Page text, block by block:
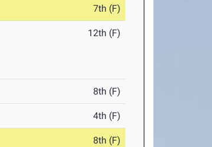
7th (F)
12th (F)
8th (F)
4th (F)
8th (F)